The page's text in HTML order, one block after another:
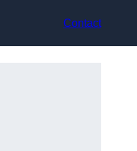
Contact